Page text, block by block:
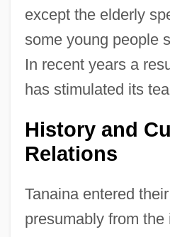
except the elderly
some young people
In recent years a
has stimulated its
History and
Relations
Tanaina entered
presumably from the